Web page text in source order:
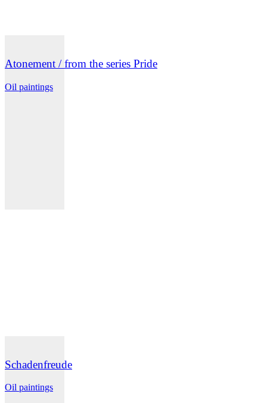
Atonement / from the series Pride
Oil paintings
Schadenfreude
Oil paintings